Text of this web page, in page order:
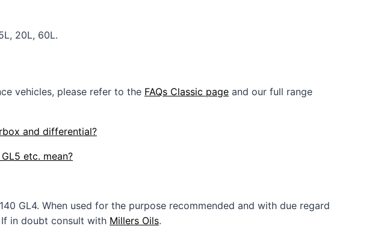
20L, 60L.
vehicles, please refer to the FAQs Classic page and our full range
and differential?
etc. mean?
GL4. When used for the purpose recommended and with due regard
in doubt consult with Millers Oils.